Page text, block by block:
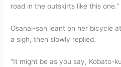
road in the outskirts like this one.”
Osanai-san leant on her bicycle
a sigh, then slowly replied.
“It might be as you say, Kobato-